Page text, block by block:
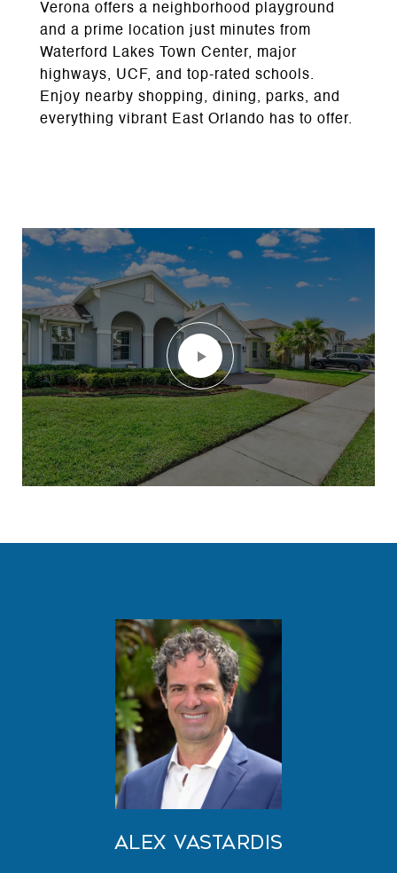
Verona offers a neighborhood playground
and a prime location just minutes from
Waterford Lakes Town Center, major
highways, UCF, and top-rated schools.
Enjoy nearby shopping, dining, parks, and
everything vibrant East Orlando has to offer.
Alex Vastardis